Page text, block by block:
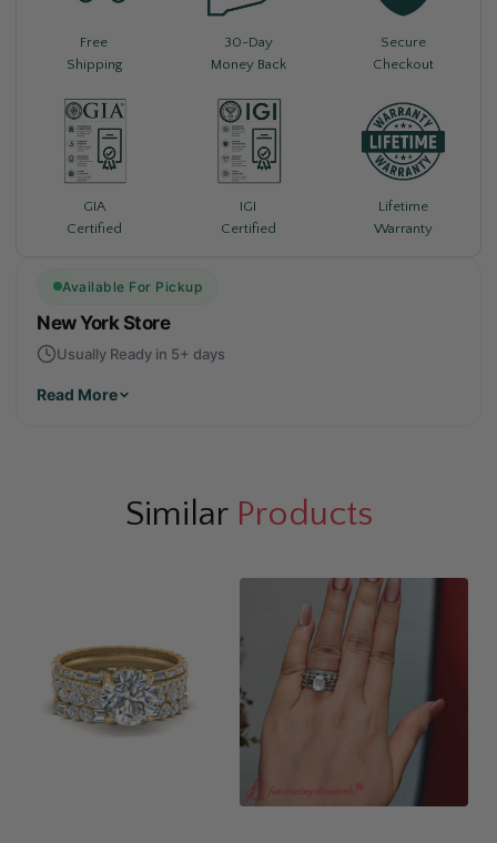
Free
Shipping
30-Day
Money Back
Secure
Checkout
GIA
Certified
IGI
Certified
Lifetime
Warranty
Available For Pickup
New York Store
Usually Ready in 5+ days
Read More
SimilarProducts